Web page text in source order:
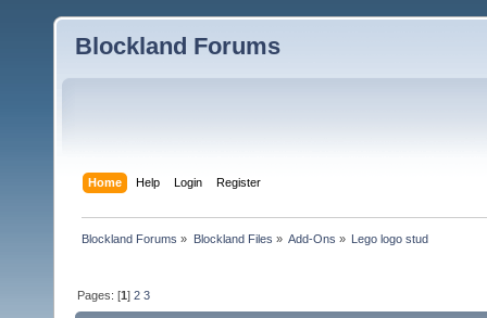
Blockland Forums
Home Help Login Register
Blockland Forums » Blockland Files » Add-Ons » Lego logo stud
Pages: [1]2 3